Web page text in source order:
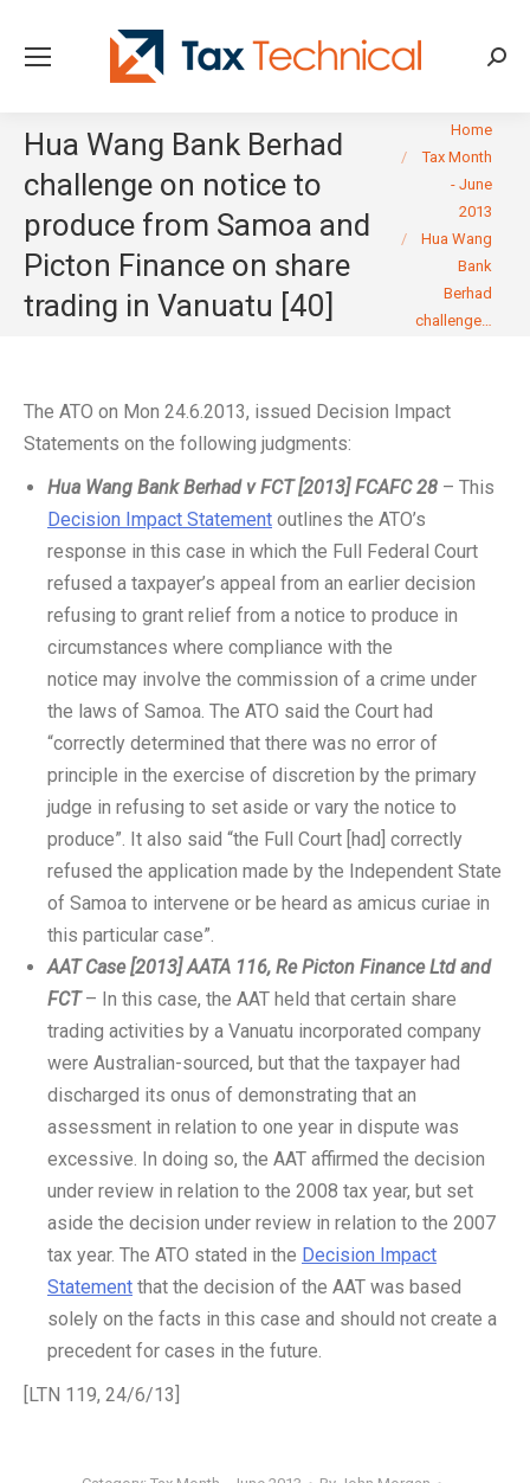
Hua Wang Bank Berhad
challenge on notice to
produce from Samoa and
Picton Finance on share
trading in Vanuatu [40]
You are here:
Home
Tax Month
- June
2013
Hua Wang
Bank
Berhad
challenge…
The ATO on Mon 24.6.2013, issued Decision Impact
Statements on the following judgments:
Hua Wang Bank Berhad v FCT [2013] FCAFC 28 – This
Decision Impact Statement outlines the ATO’s
response in this case in which the Full Federal Court
refused a taxpayer’s appeal from an earlier decision
refusing to grant relief from a notice to produce in
circumstances where compliance with the
notice may involve the commission of a crime under
the laws of Samoa. The ATO said the Court had
“correctly determined that there was no error of
principle in the exercise of discretion by the primary
judge in refusing to set aside or vary the notice to
produce”. It also said “the Full Court [had] correctly
refused the application made by the Independent State
of Samoa to intervene or be heard as amicus curiae in
this particular case”.
AAT Case [2013] AATA 116, Re Picton Finance Ltd and
FCT– In this case, the AAT held that certain share
trading activities by a Vanuatu incorporated company
were Australian-sourced, but that the taxpayer had
discharged its onus of demonstrating that an
assessment in relation to one year in dispute was
excessive. In doing so, the AAT affirmed the decision
under review in relation to the 2008 tax year, but set
aside the decision under review in relation to the 2007
tax year. The ATO stated in the Decision Impact
Statement that the decision of the AAT was based
solely on the facts in this case and should not create a
precedent for cases in the future.
[LTN 119, 24/6/13]